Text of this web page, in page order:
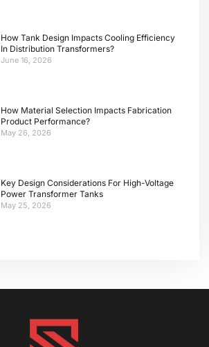
How Tank Design Impacts Cooling Efficiency
In Distribution Transformers?
June 16, 2026
How Material Selection Impacts Fabrication
Product Performance?
May 26, 2026
Key Design Considerations For High-Voltage
Power Transformer Tanks
May 25, 2026